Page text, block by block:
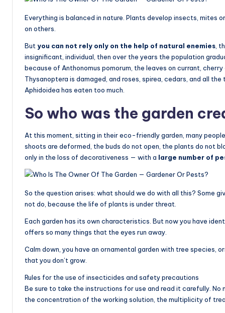
Everything is balanced in nature. Plants develop insects, mites
on others.
But you can not rely only on the help of natural enemies ,
insignificant, individual, then over the years the population
because of Anthonomus pomorum, the leaves on currant,
Thysanoptera is damaged, and roses, spirea, cedars, and all
Aphidoidea has eaten too much.
So who was the garden
At this moment, sitting in their eco-friendly garden, many
shoots are deformed, the buds do not open, the plants do not
only in the loss of decorativeness — with a large number of
So the question arises: what should we do with all this? Some
not do, because the life of plants is under threat.
Each garden has its own characteristics. But now you have
offers so many things that the eyes run away.
Calm down, you have an ornamental garden with tree
that you don’t grow.
Rules for the use of insecticides and safety precautions
Be sure to take the instructions for use and read it carefully.
the concentration of the working solution, the multiplicity of